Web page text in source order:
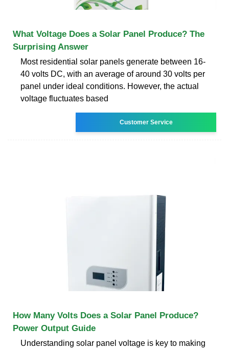
What Voltage Does a Solar Panel Produce? The
Surprising Answer
Most residential solar panels generate between 16-
40 volts DC, with an average of around 30 volts per
panel under ideal conditions. However, the actual
voltage fluctuates based
Customer Service
How Many Volts Does a Solar Panel Produce?
Power Output Guide
Understanding solar panel voltage is key to making